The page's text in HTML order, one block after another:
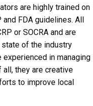
are highly trained on
and FDA guidelines. All
or SOCRA and are
of the industry
experienced in managing
they are creative
to improve local